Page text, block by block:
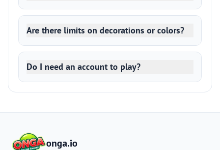
Are there limits on decorations or colors?
Do I need an account to play?
onga.io